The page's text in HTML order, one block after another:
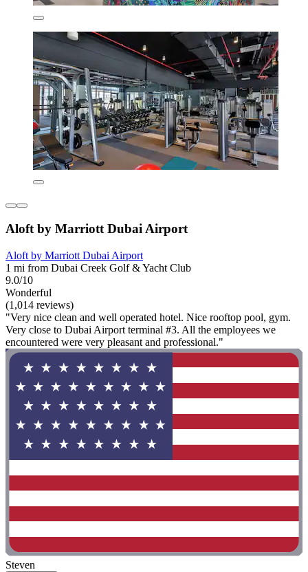
Aloft by Marriott Dubai Airport
Aloft by Marriott Dubai Airport
1 mi from Dubai Creek Golf & Yacht Club
9.0/10
Wonderful
(1,014 reviews)
"Very nice clean and well operated hotel. Nice rooftop pool, gym.
Very close to Dubai Airport terminal #3. All the employees we
encountered were very pleasant and professional."
Steven